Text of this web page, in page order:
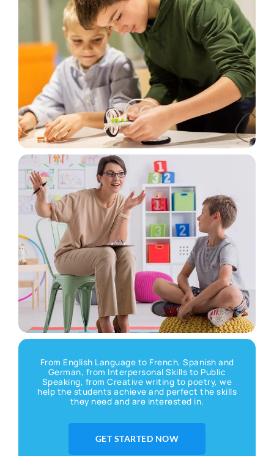
From English Language to French, Spanish and
German, from Interpersonal Skills to Public
Speaking, from Creative writing to poetry, we
help the students achieve and perfect the skills
they need and are interested in.
GET STARTED NOW